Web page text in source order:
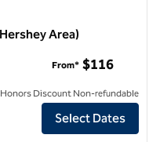
Area)
East (Hershey Area)
From* $116
Honors Discount Non-refundable
Select Dates